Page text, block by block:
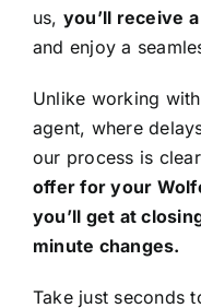
us, you’ll receive
and enjoy a
Unlike working
agent, where
our process is
offer for your
you’ll get at
minute changes.
Take just seconds